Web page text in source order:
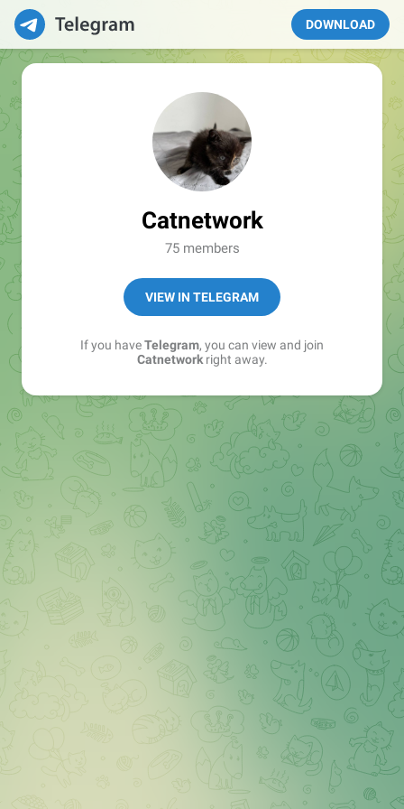
DOWNLOAD
Catnetwork
75 members
VIEW IN TELEGRAM
If you haveTelegram, you can view and join
Catnetworkright away.